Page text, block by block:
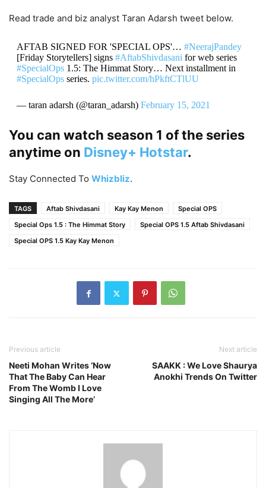
Read trade and biz analyst Taran Adarsh tweet below.
AFTAB SIGNED FOR 'SPECIAL OPS'… #NeerajPandey
[Friday Storytellers] signs #AftabShivdasani for web series
#SpecialOps1.5: The Himmat Story… Next installment in
#SpecialOpsseries. pic.twitter.com/hPkftCTlUU
— taran adarsh (@taran_adarsh) February 15, 2021
You can watch season 1 of the series
anytime on Disney+ Hotstar.
Stay Connected To Whizbliz.
TAGS Aftab Shivdasani Kay Kay Menon
Special OPS
Special Ops 1.5 : The Himmat Story
Special OPS 1.5 Aftab Shivdasani
Special OPS 1.5 Kay Kay Menon
Previous article
Neeti Mohan Writes ‘Now
That The Baby Can Hear
From The Womb I Love
Singing All The More’
Next article
SAAKK : We Love Shaurya
Anokhi Trends On Twitter